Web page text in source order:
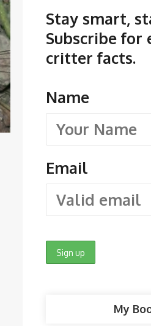
Stay smart,
Subscribe for
critter facts.
Name
Email
My